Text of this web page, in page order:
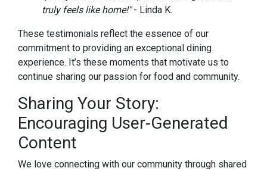
truly feels like home!"- Linda K.
These testimonials reflect the essence of our
commitment to providing an exceptional dining
experience. It’s these moments that motivate us to
continue sharing our passion for food and community.
Sharing Your Story:
Encouraging User-Generated
Content
We love connecting with our community through shared